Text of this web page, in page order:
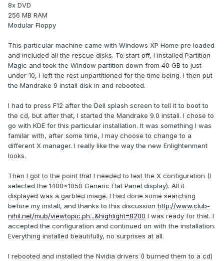
8x DVD
256 MB RAM
Modular Floppy
This particular machine came with Windows XP Home pre loaded
and included all the rescue disks. To start off, I installed Partition
Magic and took the Window partition down from 40 GB to just
under 10, I left the rest unpartitioned for the time being. I then put
the Mandrake 9 install disk in and rebooted.
I had to press F12 after the Dell splash screen to tell it to boot to
the cd, but after that, I started the Mandrake 9.0 install. I chose to
go with KDE for this particular installation. It was something I was
familar with, after some time, I may choose to change to a
different X manager. I really like the way the new Enlightenment
looks.
Then I got to the point that I needed to test the X configuration (I
selected the 1400x1050 Generic Flat Panel display). All it
displayed was a garbled image. I had done some searching
before my install, and thanks to this discussion http://www.club-
nihil.net/mub/viewtopic.ph...&highlight=8200 I was ready for that. I
accepted the configuration and continued on with the installation.
Everything installed beautifully, no surprises at all.
I rebooted and installed the Nvidia drivers (I burned them to a cd)